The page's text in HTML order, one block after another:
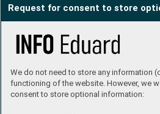
Request for consent to store
We do not need to store any information
functioning of the website. However, we
consent to store optional information:
Zimmermann, 6./JG 27, Fels am
1944